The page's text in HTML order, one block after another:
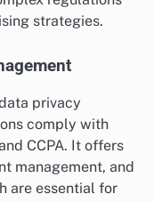
strategies.
privacy
comply with
CCPA. It offers
management, and
are essential for